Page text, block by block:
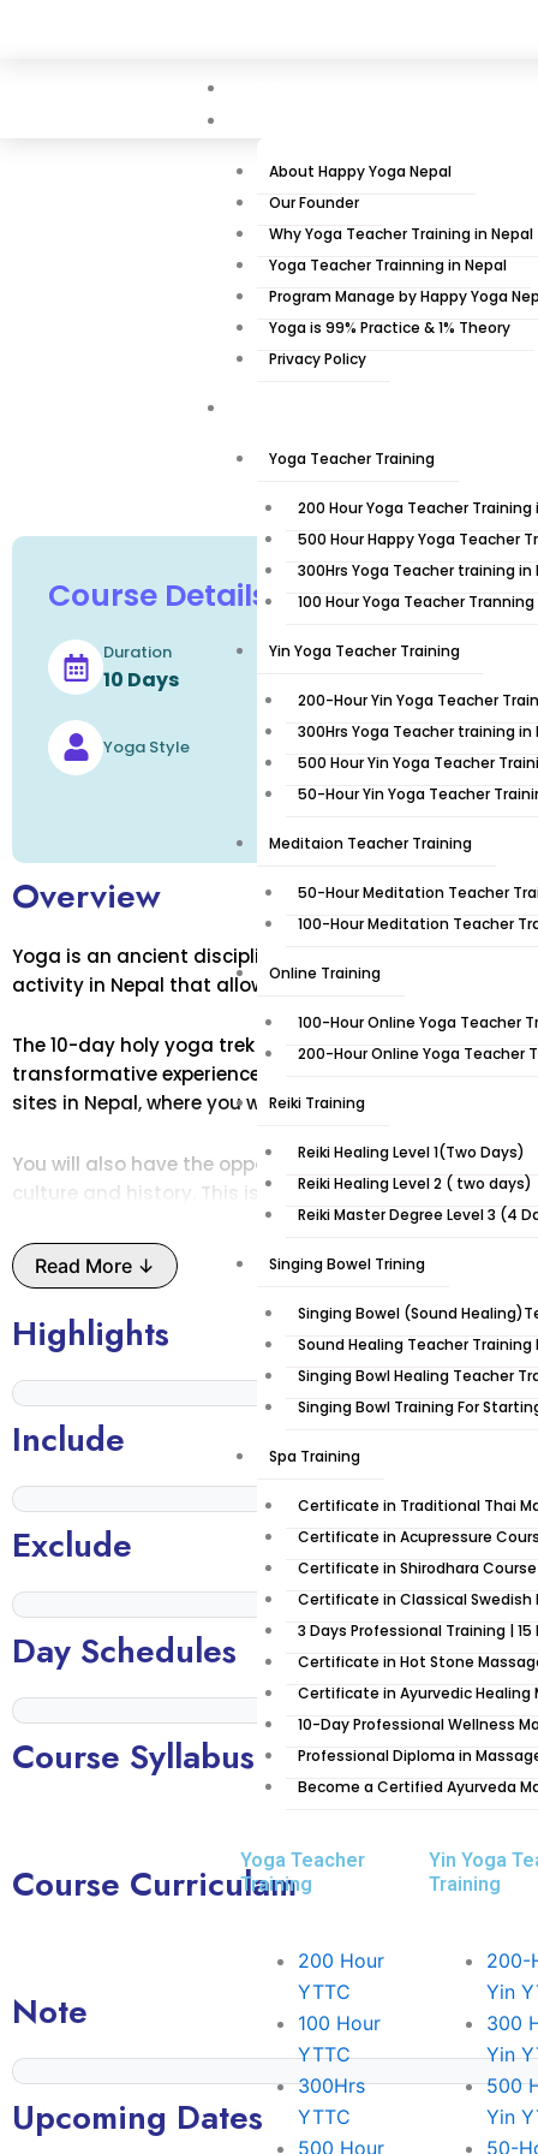
About Happy Yoga Nepal
Our Founder
Why Yoga Teacher Training in Nepal
Yoga Teacher Trainning in Nepal
Program Manage by Happy Yoga
Yoga is 99% Practice & 1% Theory
Privacy Policy
Yoga Teacher Training
200 Hour Yoga Teacher Training
500 Hour Happy Yoga Teacher
300Hrs Yoga Teacher training in
100 Hour Yoga Teacher Tranning
Yin Yoga Teacher Training
200-Hour Yin Yoga Teacher
300Hrs Yoga Teacher training in
500 Hour Yin Yoga Teacher
50-Hour Yin Yoga Teacher
Meditaion Teacher Training
50-Hour Meditation Teacher
100-Hour Meditation Teacher
Online Training
100-Hour Online Yoga Teacher
200-Hour Online Yoga Teacher
Reiki Training
Reiki Healing Level 1(Two Days)
Reiki Healing Level 2 ( two days)
Reiki Master Degree Level 3 (4
Singing Bowel Trining
Singing Bowel (Sound
Sound Healing Teacher
Singing Bowl Healing Teacher
Singing Bowl Training For
Spa Training
Certificate in Traditional Thai
Certificate in Acupressure
Certificate in Shirodhara Course
Certificate in Classical Swedish
3 Days Professional Training |
Certificate in Hot Stone
Certificate in Ayurvedic Healing
10-Day Professional Wellness
Professional Diploma in
Become a Certified Ayurveda
Yoga Teacher
Training
200 Hour
YTTC
100 Hour
YTTC
300Hrs
YTTC
500 Hour
Yin Yoga
Training
200-
Yin
300
Yin
500
Yin
50-
10 Days 9
Course Details
Duration
10 Days
Yoga Style
Level
Languages
Overview
Yoga is an ancient discipline that promotes physical
activity in Nepal that allows visitors to explore the
The 10-day holy yoga trek in Nepal combines these
transformative experience. This sacred journey will
sites in Nepal, where you will practice yoga and
You will also have the opportunity to trek through the
culture and history. This is an unforgettable experience
rejuvenated, and spiritually enlightened. Nepal is the
inner peace.
Take a break from your hectic city life and immerse
on this 10-day yoga trek!
Places you’ll explore:
Lumbini is a sacred place located in the Rupandehi
Gautama, the founder of Buddhism, and has been
Buddha. Lumbini is situated on the banks of the Rohini
atmosphere has made it a place of pilgrimage and
Lumbini has been designated as a World Heritage Site
considerably developed as an attractive and
The area encompasses numerous monasteries,
Kathmandu
The Kathmandu Valley is the historical and cultural
– Kathmandu, Patan, and Bhaktapur – which were
Pokhara
surrounded by some of the most beautiful and
gateway to the Annapurna Circuit, one of the greatest
offers something for everyone, from peaceful lake
city full of culture and tradition.
There are many reasons why you should visit Pokhara.
The pristine natural environment found in Pokhara
Read More ↓
Highlights
Include
Exclude
Day Schedules
Course Syllabus
Course Curriculam
Note
Upcoming Dates